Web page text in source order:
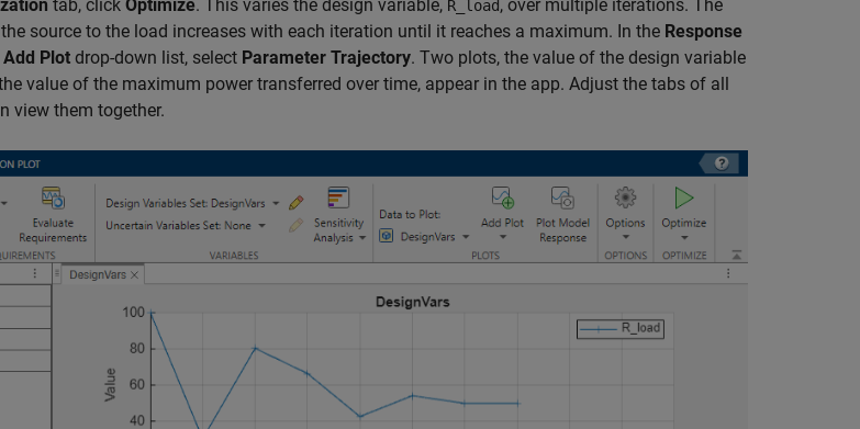
tab, click Optimize. This varies the design variable, R_load, over multiple iterations. The
source to the load increases with each iteration until it reaches a maximum. In the Response
Add Plot drop-down list, select Parameter Trajectory. Two plots, the value of the design variable
value of the maximum power transferred over time, appear in the app. Adjust the tabs of all
view them together.